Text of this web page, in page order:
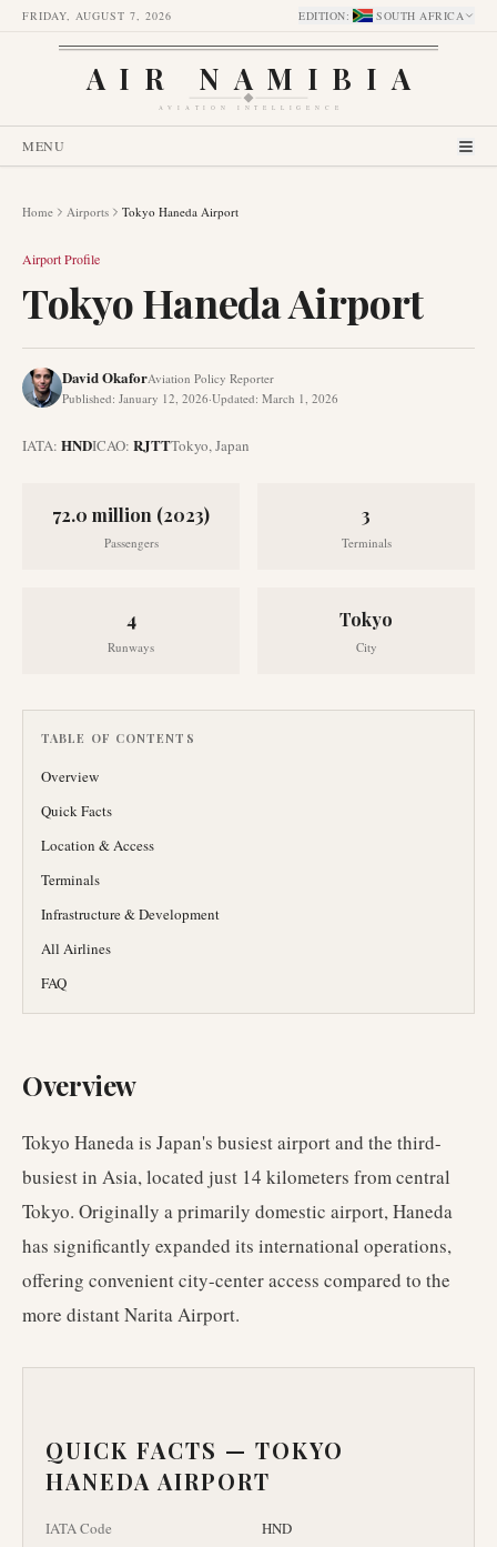
FRIDAY, AUGUST 7, 2026 EDITION: SOUTH AFRICA
AIR NAMIBIA
AVIATION INTELLIGENCE
MENU
Home Airports Tokyo Haneda Airport
Airport Profile
Tokyo Haneda Airport
David OkaforAviation Policy Reporter
Published: January 12, 2026·Updated: March 1, 2026
IATA: HNDICAO: RJTTTokyo,Japan
72.0 million (2023)
Passengers
3
Terminals
4
Runways
Tokyo
City
TABLE OF CONTENTS
Overview
Quick Facts
Location & Access
Terminals
Infrastructure & Development
All Airlines
FAQ
Overview
Tokyo Haneda is Japan's busiest airport and the third-
busiest in Asia, located just 14 kilometers from central
Tokyo. Originally a primarily domestic airport, Haneda
has significantly expanded its international operations,
offering convenient city-center access compared to the
more distant Narita Airport.
QUICK FACTS — TOKYO
HANEDA AIRPORT
IATA Code
HND